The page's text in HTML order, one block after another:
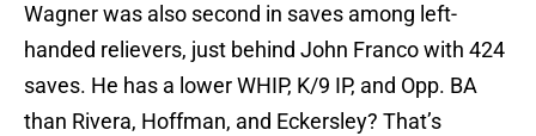
Wagner was also second in saves among left-
handed relievers, just behind John Franco with 424
saves. He has a lower WHIP, K/9 IP, and Opp. BA
than Rivera, Hoffman, and Eckersley? That’s